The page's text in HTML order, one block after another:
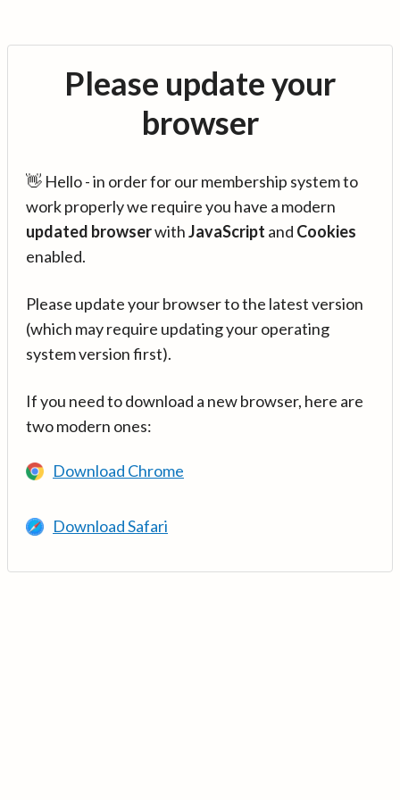
Please update your
browser
👋 Hello - in order for our membership system to
work properly we require you have a modern
updated browserwithJavaScript and Cookies
enabled.
Please update your browser to the latest version
(which may require updating your operating
system version first).
If you need to download a new browser, here are
two modern ones:
Download Chrome
Download Safari